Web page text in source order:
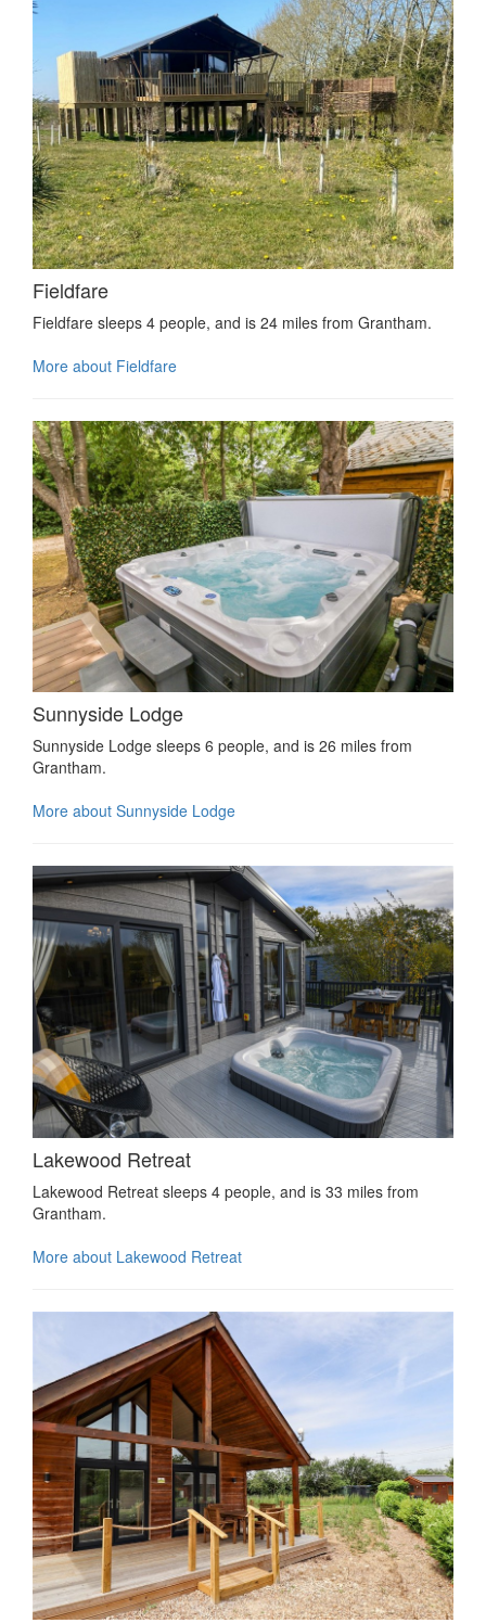
Fieldfare
Fieldfare sleeps 4 people, and is 24 miles from Grantham.
More about Fieldfare
Sunnyside Lodge
Sunnyside Lodge sleeps 6 people, and is 26 miles from
Grantham.
More about Sunnyside Lodge
Lakewood Retreat
Lakewood Retreat sleeps 4 people, and is 33 miles from
Grantham.
More about Lakewood Retreat